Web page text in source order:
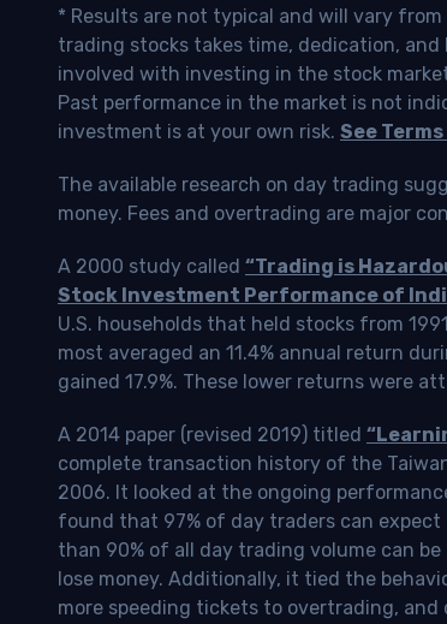
* Results are not typical and will vary
trading stocks takes time, dedication, and
involved with investing in the stock
Past performance in the market is not
investment is at your own risk. See
The available research on day trading
money. Fees and overtrading are major
A 2000 study called “Trading is
Stock Investment Performance of
U.S. households that held stocks from
most averaged an 11.4% annual return
gained 17.9%. These lower returns were
A 2014 paper (revised 2019) titled
complete transaction history of the
2006. It looked at the ongoing
found that 97% of day traders can
than 90% of all day trading volume can
lose money. Additionally, it tied the
more speeding tickets to overtrading,